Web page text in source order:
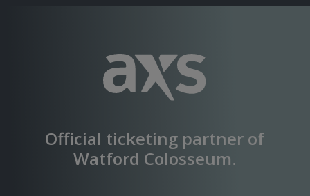
Official ticketing partner of
Watford Colosseum.